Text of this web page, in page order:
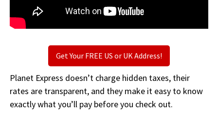
Get Your FREE US or UK Address!
Planet Express doesn’t charge hidden taxes, their
rates are transparent, and they make it easy to know
exactly what you’ll pay before you check out.